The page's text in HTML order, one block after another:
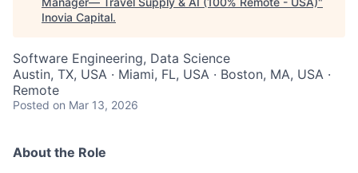
Inovia Capital.
Software Engineering, Data Science
Austin, TX, USA · Miami, FL, USA · Boston, MA, USA ·
Remote
Posted on Mar 13, 2026
About the Role